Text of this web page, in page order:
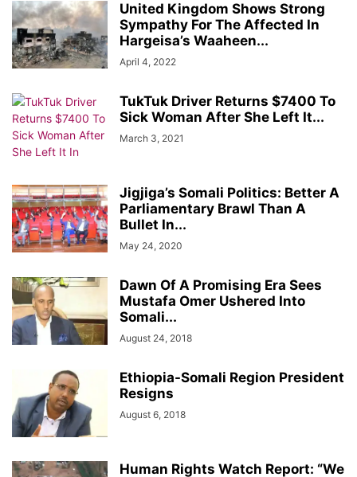
United Kingdom Shows Strong
Sympathy For The Affected In
Hargeisa’s Waaheen...
April 4, 2022
TukTuk Driver Returns $7400 To
Sick Woman After She Left It...
March 3, 2021
Jigjiga’s Somali Politics: Better A
Parliamentary Brawl Than A
Bullet In...
May 24, 2020
Dawn Of A Promising Era Sees
Mustafa Omer Ushered Into
Somali...
August 24, 2018
Ethiopia-Somali Region President
Resigns
August 6, 2018
Human Rights Watch Report: “We